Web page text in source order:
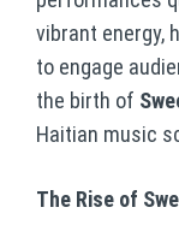
vibrant energy,
to engage
the birth of
Haitian music
The Rise of